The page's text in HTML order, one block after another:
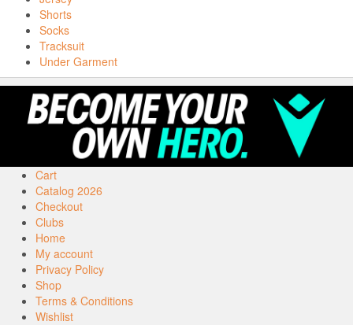
Shorts
Socks
Tracksuit
Under Garment
Cart
Catalog 2026
Checkout
Clubs
Home
My account
Privacy Policy
Shop
Terms & Conditions
Wishlist